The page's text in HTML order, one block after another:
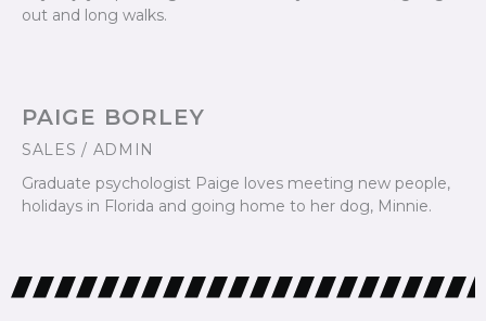
out and long walks.
PAIGE BORLEY
SALES / ADMIN
Graduate psychologist Paige loves meeting new people,
holidays in Florida and going home to her dog, Minnie.